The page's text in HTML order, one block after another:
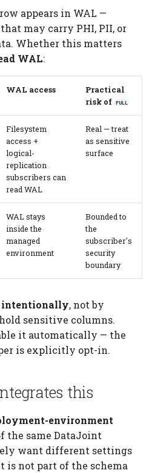
appears in WAL —
may carry PHI, PII, or
Whether this matters
WAL:
WAL access
Practical
risk of FULL
Filesystem
access +
logical-
replication
subscribers can
read WAL
Real — treat
as sensitive
surface
WAL stays
inside the
managed
environment
Bounded to
the
subscriber's
security
boundary
intentionally, not by
sensitive columns.
it automatically — the
is explicitly opt-in.
this
environment
the same DataJoint
want different settings
is not part of the schema